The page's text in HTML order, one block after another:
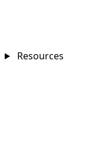
Resources